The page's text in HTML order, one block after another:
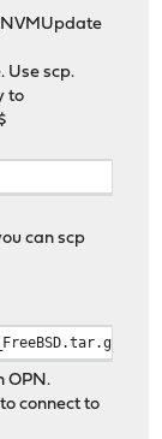
Use scp.
to
can scp
OPN.
connect to